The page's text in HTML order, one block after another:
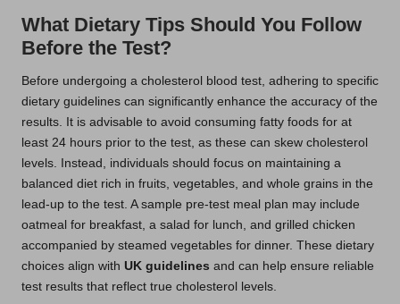
What Dietary Tips Should You Follow
Before the Test?
Before undergoing a cholesterol blood test, adhering to specific
dietary guidelines can significantly enhance the accuracy of the
results. It is advisable to avoid consuming fatty foods for at
least 24 hours prior to the test, as these can skew cholesterol
levels. Instead, individuals should focus on maintaining a
balanced diet rich in fruits, vegetables, and whole grains in the
lead-up to the test. A sample pre-test meal plan may include
oatmeal for breakfast, a salad for lunch, and grilled chicken
accompanied by steamed vegetables for dinner. These dietary
choices align with UK guidelines and can help ensure reliable
test results that reflect true cholesterol levels.